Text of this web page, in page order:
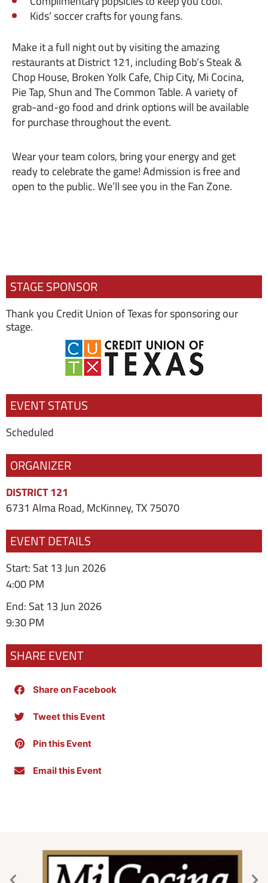
Kids’ soccer crafts for young fans.
Make it a full night out by visiting the amazing
restaurants at District 121, including Bob’s Steak &
Chop House, Broken Yolk Cafe, Chip City, Mi Cocina,
Pie Tap, Shun and The Common Table. A variety of
grab-and-go food and drink options will be available
for purchase throughout the event.
Wear your team colors, bring your energy and get
ready to celebrate the game! Admission is free and
open to the public. We’ll see you in the Fan Zone.
STAGE SPONSOR
Thank you Credit Union of Texas for sponsoring our
stage.
EVENT STATUS
Scheduled
ORGANIZER
DISTRICT 121
6731 Alma Road, McKinney, TX 75070
EVENT DETAILS
Start: Sat 13 Jun 2026
4:00 PM
End: Sat 13 Jun 2026
9:30 PM
SHARE EVENT
Share on Facebook
Tweet this Event
Pin this Event
Email this Event